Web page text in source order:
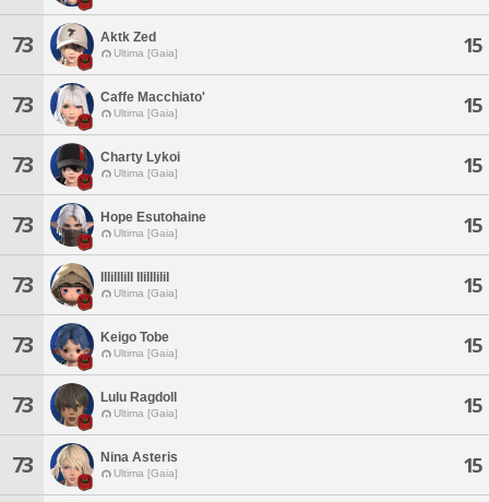
73 Aktk Zed
Ultima [Gaia] 15
73 Caffe Macchiato'
Ultima [Gaia] 15
73 Charty Lykoi
Ultima [Gaia] 15
73 Hope Esutohaine
Ultima [Gaia] 15
73 Illilllill Ililllilil
Ultima [Gaia] 15
73 Keigo Tobe
Ultima [Gaia] 15
73 Lulu Ragdoll
Ultima [Gaia] 15
73 Nina Asteris
Ultima [Gaia] 15